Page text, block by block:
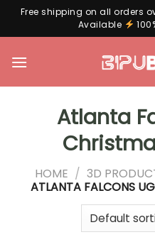
Free shipping on all orders
Available
Atlanta
HOME / 3D
ATLANTA FALCONS